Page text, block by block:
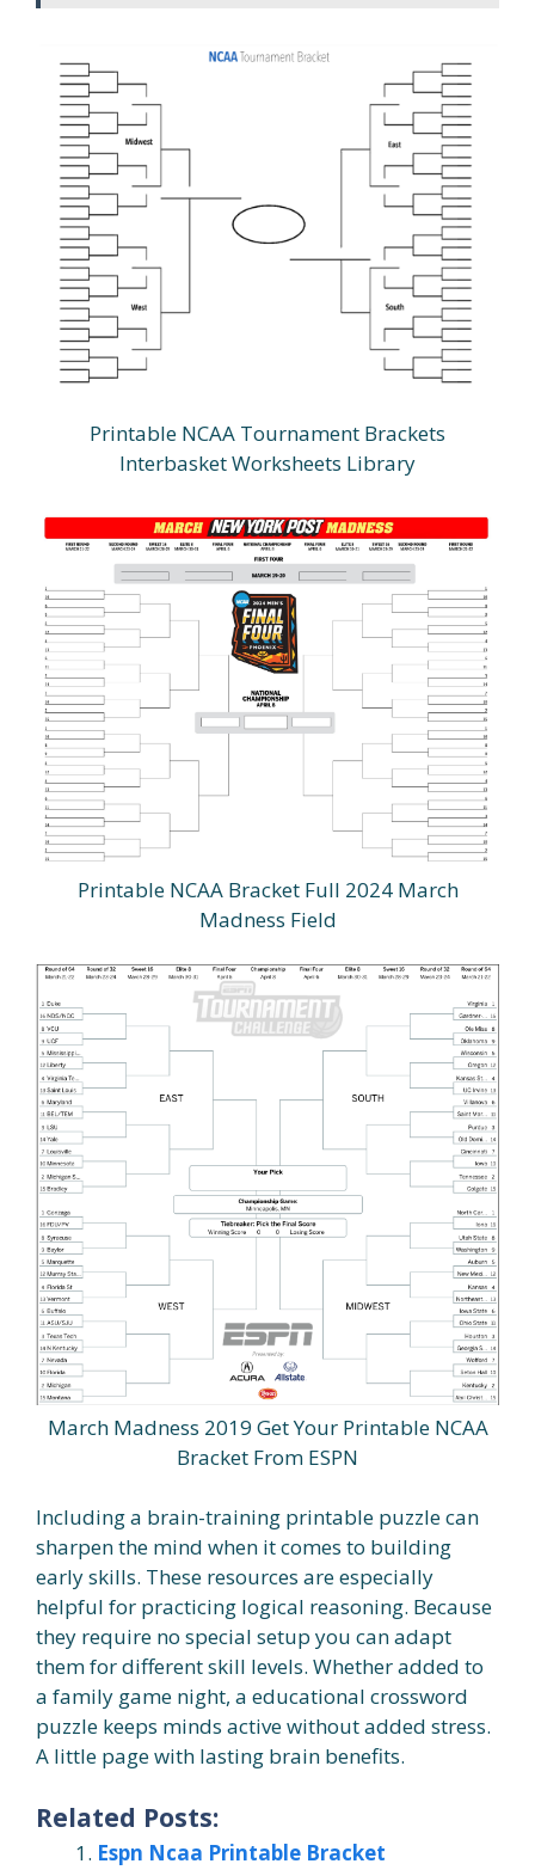
Printable NCAA Tournament Brackets
Interbasket Worksheets Library
Printable NCAA Bracket Full 2024 March
Madness Field
March Madness 2019 Get Your Printable NCAA
Bracket From ESPN
Including a brain-training printable puzzle can
sharpen the mind when it comes to building
early skills. These resources are especially
helpful for practicing logical reasoning. Because
they require no special setup you can adapt
them for different skill levels. Whether added to
a family game night, a educational crossword
puzzle keeps minds active without added stress.
A little page with lasting brain benefits.
Related Posts:
Espn Ncaa Printable Bracket